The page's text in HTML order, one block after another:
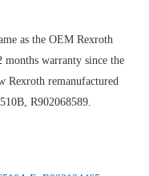
as the OEM Rexroth
months warranty since the
Rexroth remanufactured
R902068589.